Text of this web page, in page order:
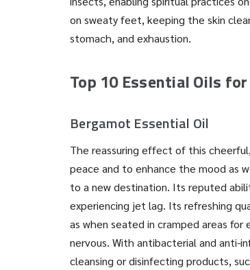
on sweaty feet, keeping the skin
stomach, and exhaustion.
Top 10 Essential Oils
Bergamot Essential Oil
The reassuring effect of this
peace and to enhance the mood as
to a new destination. Its reputed
experiencing jet lag. Its refreshing
as when seated in cramped areas
nervous. With antibacterial and anti-
cleansing or disinfecting products,